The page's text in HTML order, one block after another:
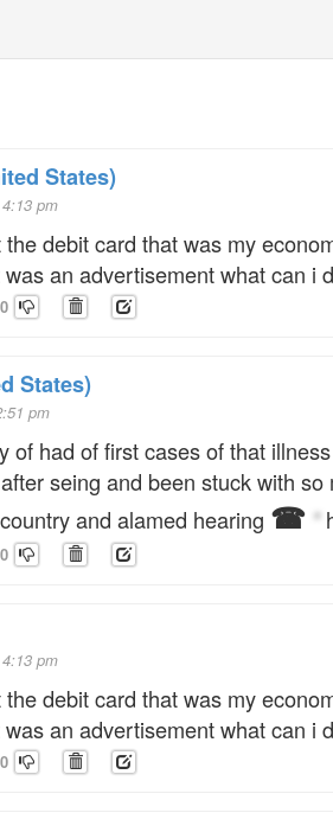
States)
pm
debit card that was my
an advertisement what can i
0
States)
pm
of had of first cases of that
seing and been stuck with
and alamed hearing ☎ *
0
pm
debit card that was my
an advertisement what can i
0